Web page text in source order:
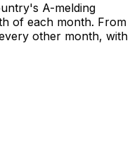
A-melding
of each month. From
other month, with